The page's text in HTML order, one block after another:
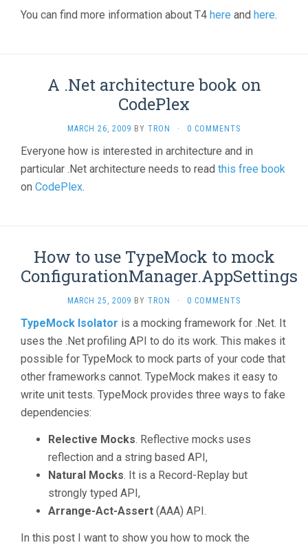
You can find more information about T4 here and here.
A .Net architecture book on
CodePlex
MARCH 26, 2009 BY TRON · 0 COMMENTS
Everyone how is interested in architecture and in
particular .Net architecture needs to read this free book
on CodePlex.
How to use TypeMock to mock
ConfigurationManager.AppSettings
MARCH 25, 2009 BY TRON · 0 COMMENTS
TypeMock Isolator is a mocking framework for .Net. It
uses the .Net profiling API to do its work. This makes it
possible for TypeMock to mock parts of your code that
other frameworks cannot. TypeMock makes it easy to
write unit tests. TypeMock provides three ways to fake
dependencies:
Relective Mocks. Reflective mocks uses
reflection and a string based API,
Natural Mocks. It is a Record-Replay but
strongly typed API,
Arrange-Act-Assert (AAA) API.
In this post I want to show you how to mock the